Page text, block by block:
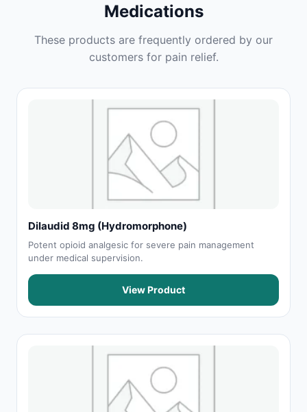
Medications
These products are frequently ordered by our
customers for pain relief.
Dilaudid 8mg (Hydromorphone)
Potent opioid analgesic for severe pain management
under medical supervision.
View Product